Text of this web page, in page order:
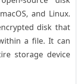
and Linux.
disk that
a file. It can
storage device